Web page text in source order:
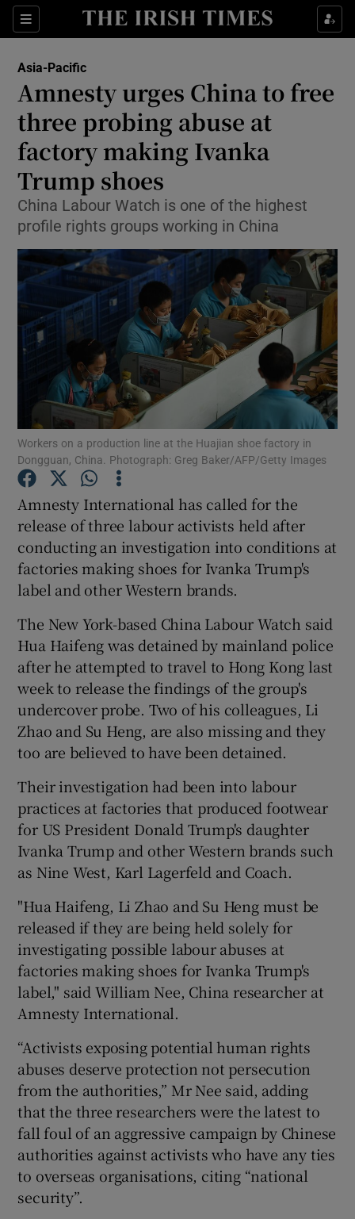
Sections
Show Culture sub sections
Show Technology sub sections
Show Science sub sections
Show Motors sub sections
Show Podcasts sub sections
Show History sub sections
Show Sponsored sub sections
Asia-Pacific
Amnesty urges China to free
three probing abuse at
factory making Ivanka
Trump shoes
China Labour Watch is one of the highest
profile rights groups working in China
Workers on a production line at the Huajian shoe factory in
Dongguan, China. Photograph: Greg Baker/AFP/Getty Images
Amnesty International has called for the
release of three labour activists held after
conducting an investigation into conditions at
factories making shoes for Ivanka Trump's
label and other Western brands.
The New York-based China Labour Watch said
Hua Haifeng was detained by mainland police
after he attempted to travel to Hong Kong last
week to release the findings of the group's
undercover probe. Two of his colleagues, Li
Zhao and Su Heng, are also missing and they
too are believed to have been detained.
Their investigation had been into labour
practices at factories that produced footwear
for US President Donald Trump's daughter
Ivanka Trump and other Western brands such
as Nine West, Karl Lagerfeld and Coach.
"Hua Haifeng, Li Zhao and Su Heng must be
released if they are being held solely for
investigating possible labour abuses at
factories making shoes for Ivanka Trump's
label," said William Nee, China researcher at
Amnesty International.
“Activists exposing potential human rights
abuses deserve protection not persecution
from the authorities,” Mr Nee said, adding
that the three researchers were the latest to
fall foul of an aggressive campaign by Chinese
authorities against activists who have any ties
to overseas organisations, citing “national
security”.